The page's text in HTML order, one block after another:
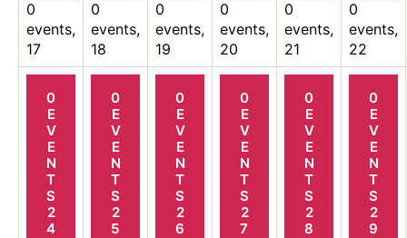
0
events,
17
0
events,
18
0
events,
19
0
events,
20
0
events,
21
0
events,
22
0
E
V
E
N
T
S
2
4
0
E
V
E
N
T
S
2
5
0
E
V
E
N
T
S
2
6
0
E
V
E
N
T
S
2
7
0
E
V
E
N
T
S
2
8
0
E
V
E
N
T
S
2
9